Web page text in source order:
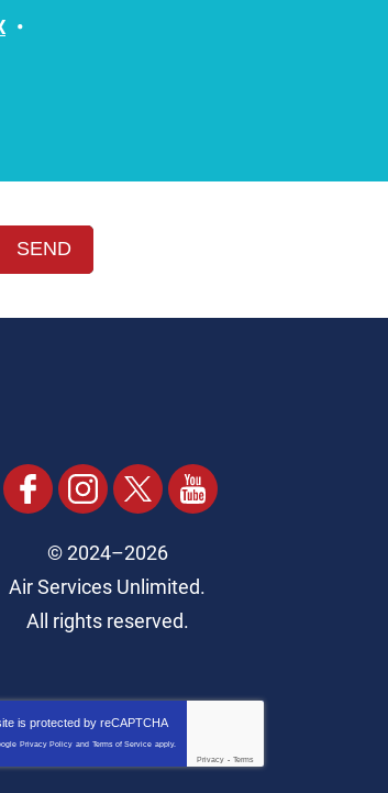
SEND
© 2024–2026
Air Services Unlimited.
All rights reserved.
is protected byreCAPTCHA
Privacy Policy and Terms of Service apply.
Privacy - Terms